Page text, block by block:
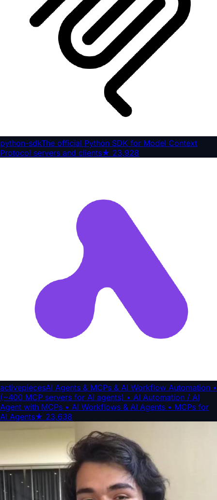
python-sdkThe official Python SDK for Model Context
Protocol servers and clients★ 23,928
activepiecesAI Agents & MCPs & AI Workflow Automation •
(~400 MCP servers for AI agents) • AI Automation / AI
Agent with MCPs • AI Workflows & AI Agents • MCPs for
AI Agents★ 23,638